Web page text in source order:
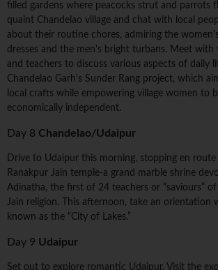
filled gardens where peacocks strut and parrots
quaint Chandelao village and chat with local
about their routine chores, admiring the
dresses and the men's bright turbans. Meet with
and teachers to discuss various aspects of daily
Chandelao Garh's Sunder Rang project, which
local crafts while empowering village women to
economically independent.
Day 8 Chandelao/Udaipur
Drive to Udaipur this morning, stopping en
Ranakpur Jain temple-a grand marble shrine
Adinatha, the first of 24 teachers or “saviours”
Jain religion. This afternoon, take an orientation
known as the “City of Lakes.”
Day 9 Udaipur
Set out to explore romantic Udaipur. Visit the